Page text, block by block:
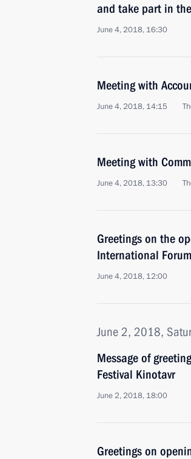
and take part in
June 4, 2018, 16:30
Meeting with
June 4, 2018, 14:15
Meeting with
June 4, 2018, 13:30
Greetings on the
International Forum
June 4, 2018, 12:00
June 2, 2018,
Message of
Festival Kinotavr
June 2, 2018, 18:00
Greetings on